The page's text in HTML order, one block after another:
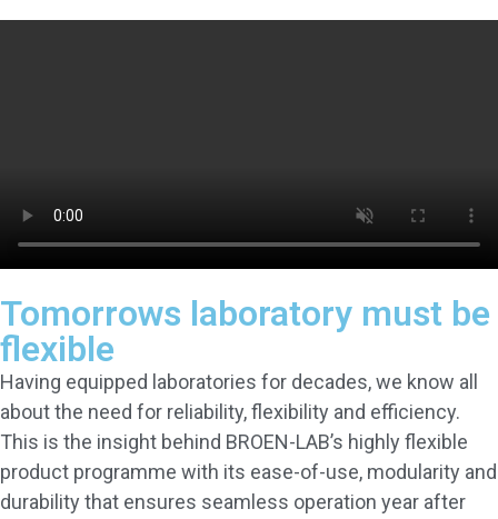
Tomorrows laboratory must be
flexible
Having equipped laboratories for decades, we know all
about the need for reliability, flexibility and efficiency.
This is the insight behind BROEN-LAB’s highly flexible
product programme with its ease-of-use, modularity and
durability that ensures seamless operation year after